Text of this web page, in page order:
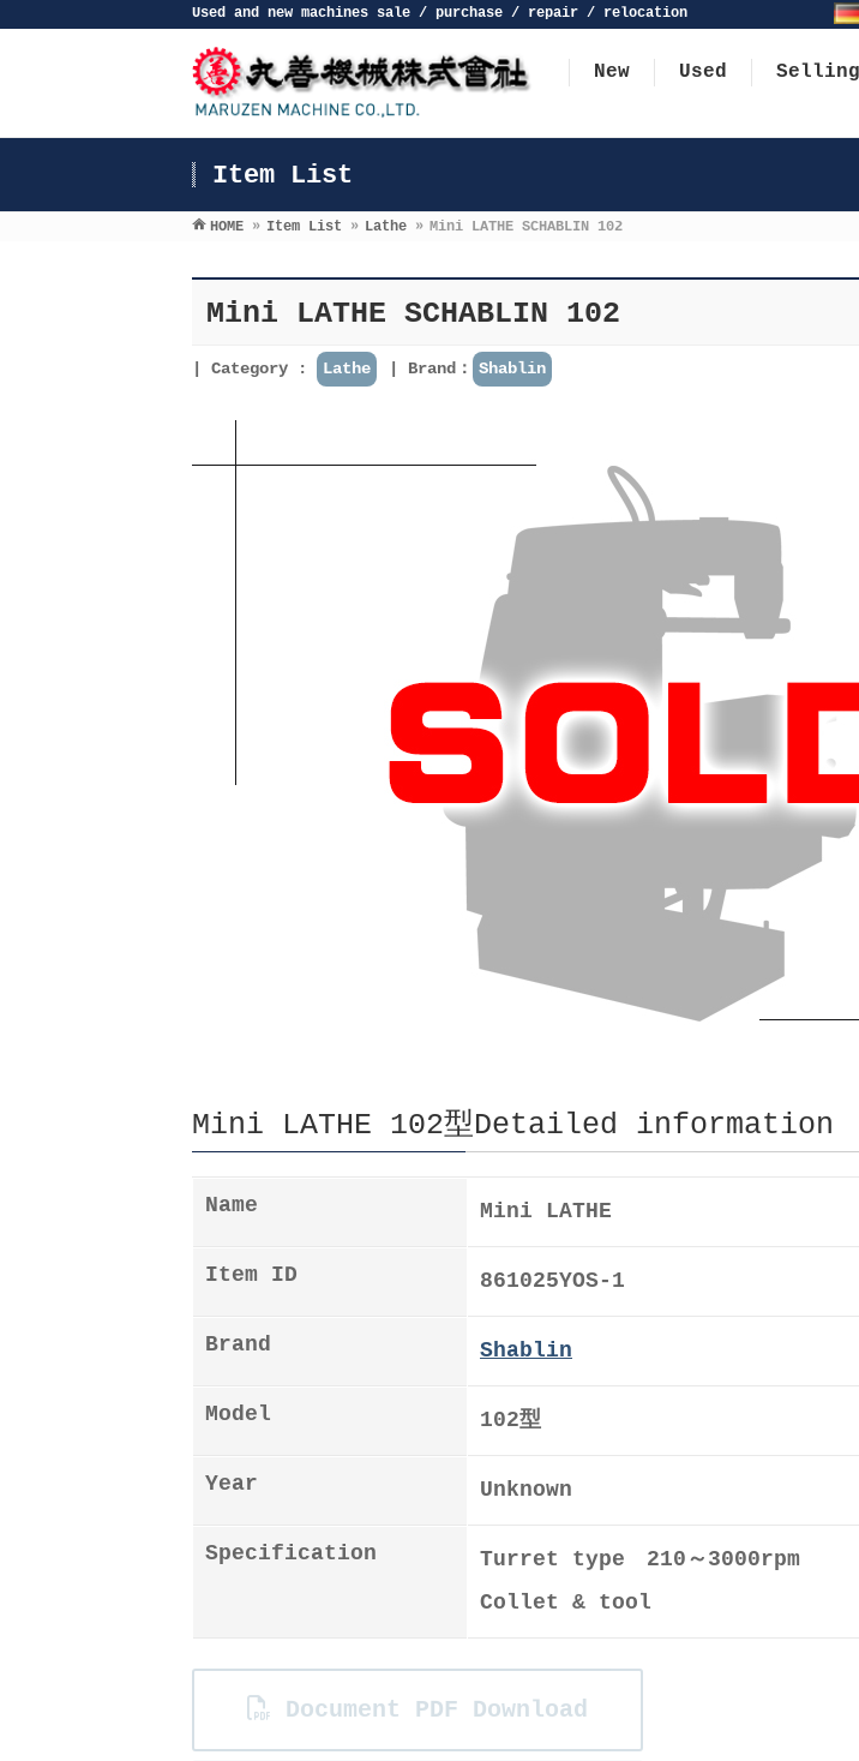
Used and new machines sale / purchase / repair / relocation
New Used Selling
Item List
HOME » Item List » Lathe » Mini LATHE SCHABLIN 102
Mini LATHE SCHABLIN 102
Category : Lathe Brand： Shablin
Mini LATHE 102型Detailed information
Name Mini LATHE
Item ID 861025YOS-1
Brand Shablin
Model 102型
Year Unknown
Specification
Turret type 210～3000rpm
Collet & tool
Document PDF Download